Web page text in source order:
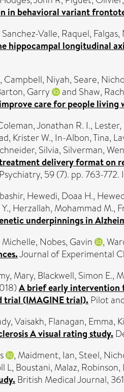
in behavioral variant
Sanchez-Valle, Raquel, Falgas,
hippocampal longitudinal
, Campbell, Niyah, Seare,
Garry and Shaw,
care for people living
Jonathan R. I., Lester,
Krister W., In-Albon, Tina,
Silvia, Silverman,
delivery format on
59 (7). pp. 763-
, Hewedi, Doaa H.,
, Herzallah, Mohammad M.,
underpinnings in
Michelle, Nobes, Gavin ,
Journal of Experimental
Mary, Blackwell, Simon E.,
A brief early intervention
trial (IMAGINE trial). Pilot
Vaisakh, Flanagan, Emma,
A visual rating study.
, Maidment, Ian, Steel,
L, Boustani, Malaz, Robinson,
British Medical Journal,